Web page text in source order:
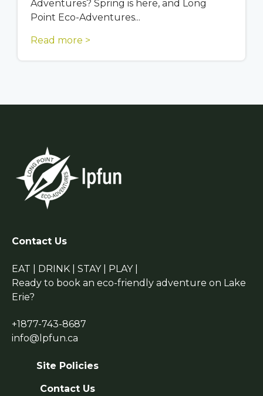
Adventures? Spring is here, and Long
Point Eco-Adventures...
Read more >
Contact Us
EAT | DRINK | STAY | PLAY |
Ready to book an eco-friendly adventure on Lake
Erie?
+1877-743-8687
info@lpfun.ca
Site Policies
Contact Us